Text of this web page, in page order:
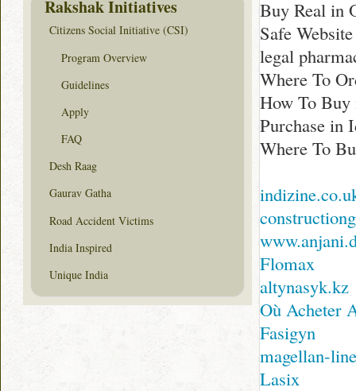
Buy Real in
Safe
legal
Where To
How To
Purchase in
Where To
Flomax
altynasyk.kz
Où Acheter
Fasigyn
magellan-
Lasix
Rakshak Initiatives
Citizens Social Initiative (CSI)
Program Overview
Guidelines
Apply
FAQ
Desh Raag
Gaurav Gatha
Road Accident Victims
India Inspired
Unique India